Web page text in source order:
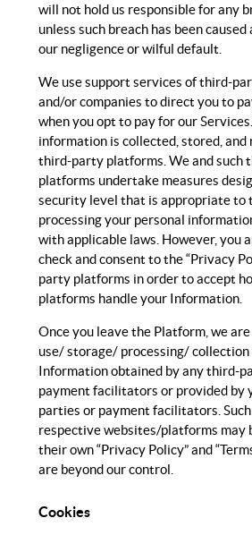
will not hold us responsible for any
unless such breach has been
our negligence or wilful default.
We use support services of third-
and/or companies to direct you to
when you opt to pay for our
information is collected, stored, and
third-party platforms. We and such
platforms undertake measures
security level that is appropriate to
processing your personal
with applicable laws. However, you
check and consent to the “Privacy
party platforms in order to accept
platforms handle your Information.
Once you leave the Platform, we
use/ storage/ processing/ collection
Information obtained by any third-
payment facilitators or provided by
parties or payment facilitators.
respective websites/platforms may
their own “Privacy Policy” and
are beyond our control.
Cookies